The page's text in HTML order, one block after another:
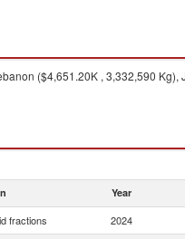
($4,651.20K , 3,332,590
Year
fractions 2024